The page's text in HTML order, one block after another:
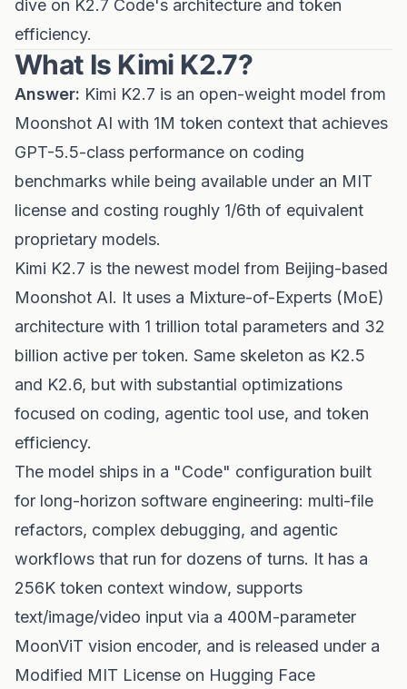
dive on K2.7 Code's architecture and token
efficiency.
What Is Kimi K2.7?
Answer: Kimi K2.7 is an open-weight model from
Moonshot AI with 1M token context that achieves
GPT-5.5-class performance on coding
benchmarks while being available under an MIT
license and costing roughly 1/6th of equivalent
proprietary models.
Kimi K2.7 is the newest model from Beijing-based
Moonshot AI. It uses a Mixture-of-Experts (MoE)
architecture with 1 trillion total parameters and 32
billion active per token. Same skeleton as K2.5
and K2.6, but with substantial optimizations
focused on coding, agentic tool use, and token
efficiency.
The model ships in a "Code" configuration built
for long-horizon software engineering: multi-file
refactors, complex debugging, and agentic
workflows that run for dozens of turns. It has a
256K token context window, supports
text/image/video input via a 400M-parameter
MoonViT vision encoder, and is released under a
Modified MIT License on Hugging Face